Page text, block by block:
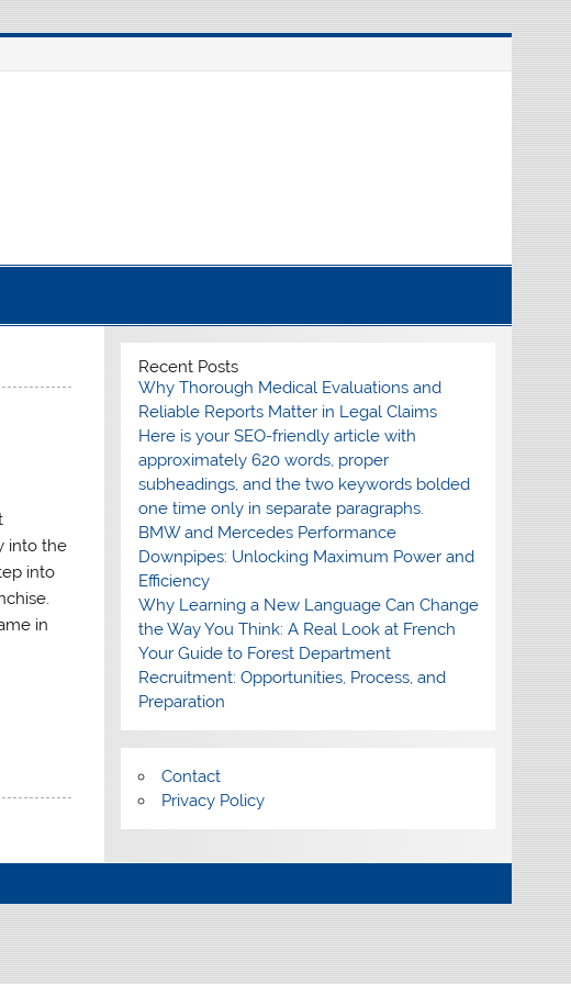
into the
into
in
Recent Posts
Why Thorough Medical Evaluations and
Reliable Reports Matter in Legal Claims
Here is your SEO-friendly article with
approximately 620 words, proper
subheadings, and the two keywords bolded
one time only in separate paragraphs.
BMW and Mercedes Performance
Downpipes: Unlocking Maximum Power and
Efficiency
Why Learning a New Language Can Change
the Way You Think: A Real Look at French
Your Guide to Forest Department
Recruitment: Opportunities, Process, and
Preparation
Contact
Privacy Policy